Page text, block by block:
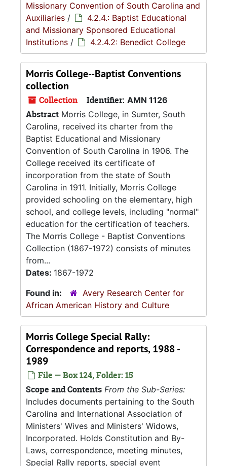
Missionary Convention of South Carolina and
Auxiliaries /
4.2.4.: Baptist Educational
and Missionary Sponsored Educational
Institutions / 4.2.4.2: Benedict College
Morris College--Baptist Conventions
collection
Collection Identifier: AMN 1126
Abstract Morris College, in Sumter, South
Carolina, received its charter from the
Baptist Educational and Missionary
Convention of South Carolina in 1906. The
College received its certificate of
incorporation from the state of South
Carolina in 1911. Initially, Morris College
provided schooling on the elementary, high
school, and college levels, including "normal"
education for the certification of teachers.
The Morris College - Baptist Conventions
Collection (1867-1972) consists of minutes
from...
Dates: 1867-1972
Found in:
Avery Research Center for
African American History and Culture
Morris College Special Rally:
Correspondence and reports, 1988 -
1989
File — Box 124, Folder: 15
Scope and Contents From the Sub-Series:
Includes documents pertaining to the South
Carolina and International Association of
Ministers' Wives and Ministers' Widows,
Incorporated. Holds Constitution and By-
Laws, correspondence, meeting minutes,
Special Rally reports, special event